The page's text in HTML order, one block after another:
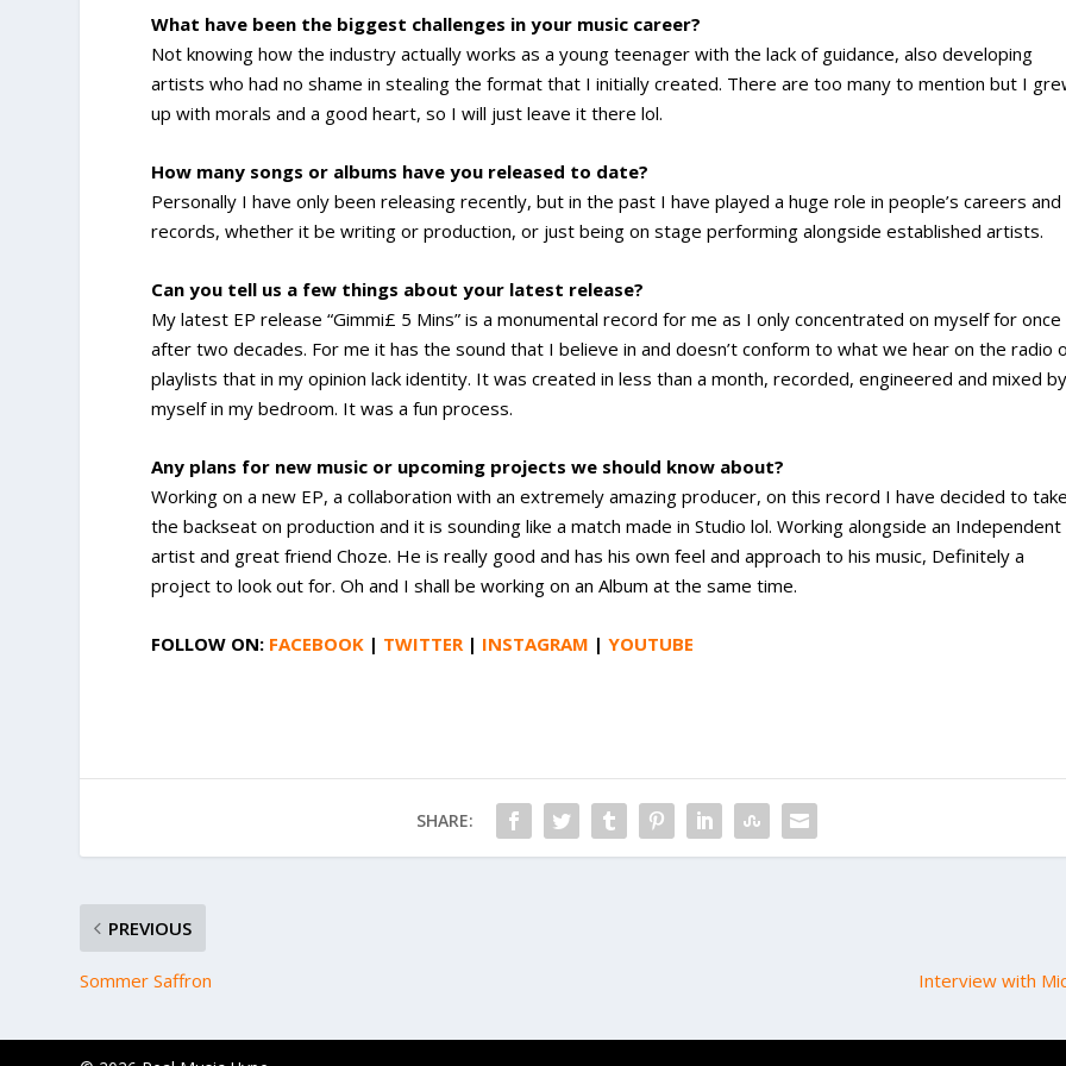
What have been the biggest challenges in your music career?
Not knowing how the industry actually works as a young teenager with the lack of guidance, also developing
artists who had no shame in stealing the format that I initially created. There are too many to mention but I
up with morals and a good heart, so I will just leave it there lol.
How many songs or albums have you released to date?
Personally I have only been releasing recently, but in the past I have played a huge role in people’s careers and
records, whether it be writing or production, or just being on stage performing alongside established artists.
Can you tell us a few things about your latest release?
My latest EP release “Gimmi£ 5 Mins” is a monumental record for me as I only concentrated on myself for once
after two decades. For me it has the sound that I believe in and doesn’t conform to what we hear on the radio
playlists that in my opinion lack identity. It was created in less than a month, recorded, engineered and mixed by
myself in my bedroom. It was a fun process.
Any plans for new music or upcoming projects we should know about?
Working on a new EP, a collaboration with an extremely amazing producer, on this record I have decided to take
the backseat on production and it is sounding like a match made in Studio lol. Working alongside an Independent
artist and great friend Choze. He is really good and has his own feel and approach to his music, Definitely a
project to look out for. Oh and I shall be working on an Album at the same time.
FOLLOW ON: FACEBOOK | TWITTER | INSTAGRAM |YOUTUBE
SHARE:
PREVIOUS
Sommer Saffron Interview with